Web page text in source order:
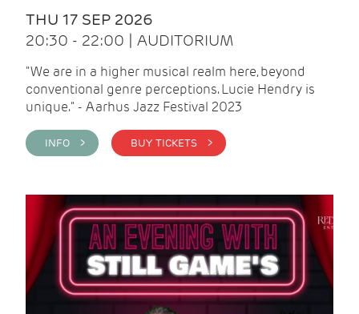
THU 17 SEP 2026
20:30 - 22:00 | AUDITORIUM
"We are in a higher musical realm here, beyond
conventional genre perceptions. Lucie Hendry is
unique." - Aarhus Jazz Festival 2023
INFO > BUY TICKETS >